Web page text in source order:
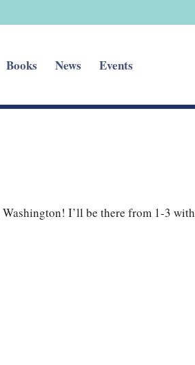
Books News Events
I’ll be there from 1-3 with